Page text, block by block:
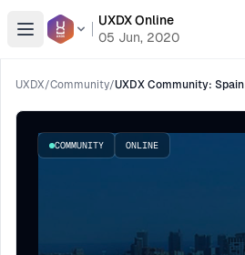
Open menu
UXDX Online
05 Jun, 2020
UXDX/Community/UXDX Community: Spain
COMMUNITY ONLINE